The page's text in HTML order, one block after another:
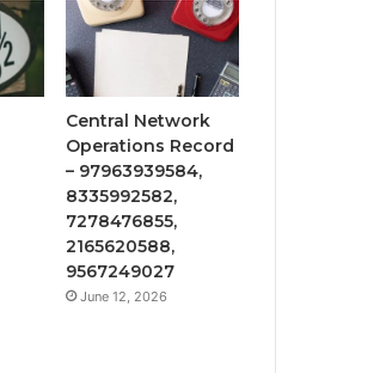
Central Network
Operations Record
– 97963939584,
8335992582,
7278476855,
2165620588,
9567249027
June 12, 2026